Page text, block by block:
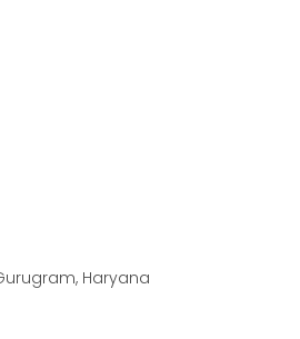
Haryana